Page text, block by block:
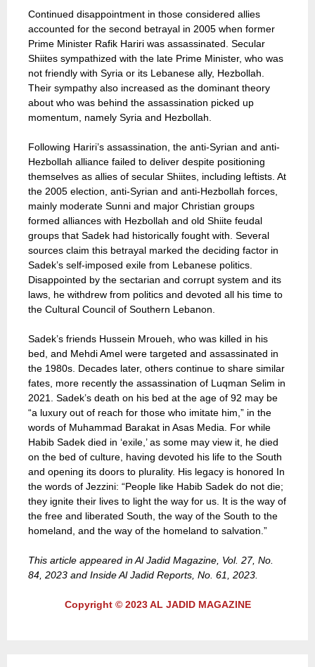
Continued disappointment in those considered allies
accounted for the second betrayal in 2005 when former
Prime Minister Rafik Hariri was assassinated. Secular
Shiites sympathized with the late Prime Minister, who was
not friendly with Syria or its Lebanese ally, Hezbollah.
Their sympathy also increased as the dominant theory
about who was behind the assassination picked up
momentum, namely Syria and Hezbollah.
Following Hariri’s assassination, the anti-Syrian and anti-
Hezbollah alliance failed to deliver despite positioning
themselves as allies of secular Shiites, including leftists. At
the 2005 election, anti-Syrian and anti-Hezbollah forces,
mainly moderate Sunni and major Christian groups
formed alliances with Hezbollah and old Shiite feudal
groups that Sadek had historically fought with. Several
sources claim this betrayal marked the deciding factor in
Sadek’s self-imposed exile from Lebanese politics.
Disappointed by the sectarian and corrupt system and its
laws, he withdrew from politics and devoted all his time to
the Cultural Council of Southern Lebanon.
Sadek’s friends Hussein Mroueh, who was killed in his
bed, and Mehdi Amel were targeted and assassinated in
the 1980s. Decades later, others continue to share similar
fates, more recently the assassination of Luqman Selim in
2021. Sadek’s death on his bed at the age of 92 may be
“a luxury out of reach for those who imitate him,” in the
words of Muhammad Barakat in Asas Media. For while
Habib Sadek died in ‘exile,’ as some may view it, he died
on the bed of culture, having devoted his life to the South
and opening its doors to plurality. His legacy is honored In
the words of Jezzini: “People like Habib Sadek do not die;
they ignite their lives to light the way for us. It is the way of
the free and liberated South, the way of the South to the
homeland, and the way of the homeland to salvation.”
This article appeared in Al Jadid Magazine, Vol. 27, No.
84, 2023 and Inside Al Jadid Reports, No. 61, 2023.
Copyright © 2023 AL JADID MAGAZINE